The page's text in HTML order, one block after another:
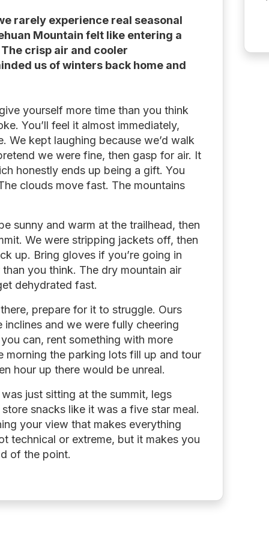
rarely experience real seasonal
Mountain felt like entering a
crisp air and cooler
us of winters back home and
yourself more time than you think
You’ll feel it almost immediately,
We kept laughing because we’d walk
we were fine, then gasp for air. It
honestly ends up being a gift. You
clouds move fast. The mountains
sunny and warm at the trailhead, then
We were stripping jackets off, then
up. Bring gloves if you’re going in
you think. The dry mountain air
dehydrated fast.
prepare for it to struggle. Ours
and we were fully cheering
can, rent something with more
morning the parking lots fill up and tour
hour up there would be unreal.
just sitting at the summit, legs
snacks like it was a five star meal.
your view that makes everything
technical or extreme, but it makes you
of the point.